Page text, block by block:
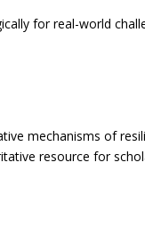
for real-world
mechanisms of
resource for